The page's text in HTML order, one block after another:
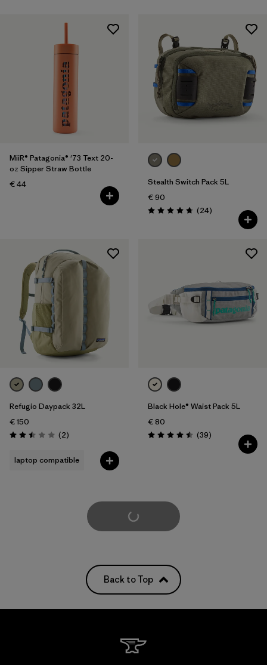
MiiR® Patagonia® '73 Text 20-
oz Sipper Straw Bottle
€ 44
Stealth Switch Pack 5L
€ 90
Rating: 4.8 / 5 (24Reviews
)
Refugio Daypack 32L
€ 150
Rating: 2.5 / 5 (2Reviews
)
laptop compatible
Black Hole® Waist Pack 5L
€ 80
Rating: 4.5 / 5 (39Reviews
)
Load More
Back to Top